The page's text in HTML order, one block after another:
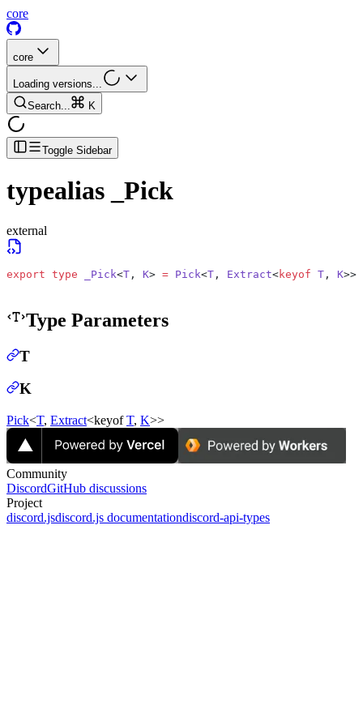
core
core
Loading versions...
Search...
K
Toggle Sidebar
typealias _Pick
external
export type _Pick<T , K> = Pick<T , Extract<keyof T , K>>;
Type Parameters
T
K
Pick<T, Extract<keyofT, K>>
Community
DiscordGitHub discussions
Project
discord.jsdiscord.js documentationdiscord-api-types